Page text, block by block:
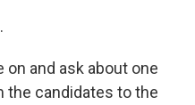
on and ask about one
the candidates to the